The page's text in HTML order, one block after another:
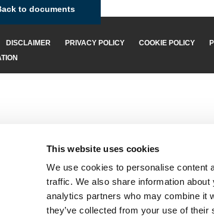
This website uses cookies
We use cookies to personalise content
traffic. We also share information
analytics partners who may combine it
they’ve collected from your use of their
to documents
DISCLAIMER PRIVACY POLICY COOKIE POLICY